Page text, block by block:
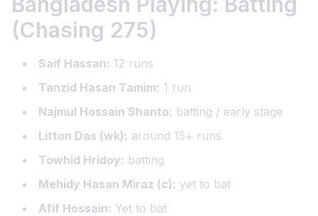
(Chasing 275)
Saif Hassan: 12 runs
Tanzid Hasan Tamim: 1 run
Najmul Hossain Shanto: batting / early stage
Litton Das (wk): around 15+ runs
Towhid Hridoy: batting
Mehidy Hasan Miraz (c): yet to bat
Afif Hossain: Yet to bat